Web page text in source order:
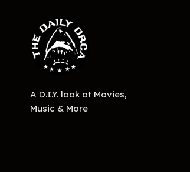
A D.I.Y. look at Movies,
Music & More